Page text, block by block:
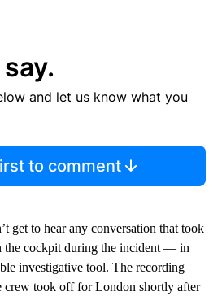
and let us know what you
to comment
get to hear any conversation that took
the cockpit during the incident — in
investigative tool. The recording
crew took off for London shortly after